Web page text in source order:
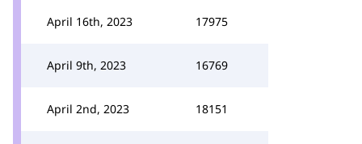
April 16th, 2023 17975
April 9th, 2023 16769
April 2nd, 2023 18151